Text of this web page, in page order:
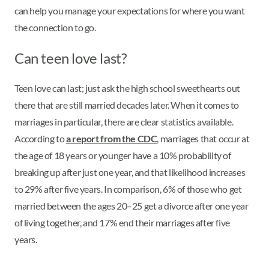
can help you manage your expectations for where you want
the connection to go.
Can teen love last?
Teen love can last; just ask the high school sweethearts out
there that are still married decades later. When it comes to
marriages in particular, there are clear statistics available.
According toa report from the CDC , marriages that occur at
the age of 18 years or younger have a 10% probability of
breaking up after just one year, and that likelihood increases
to 29% after five years. In comparison, 6% of those who get
married between the ages 20–25 get a divorce after one year
of living together, and 17% end their marriages after five
years.